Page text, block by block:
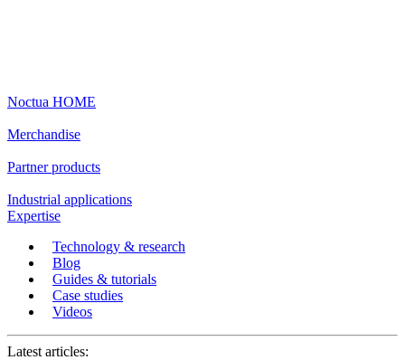
Noctua HOME
Merchandise
Partner products
Industrial applications
Expertise
Technology & research
Blog
Guides & tutorials
Case studies
Videos
Latest articles: